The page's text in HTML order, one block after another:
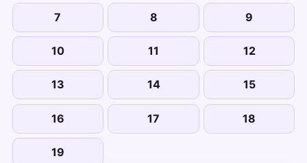
7 8 9
10 11 12
13 14 15
16 17 18
19